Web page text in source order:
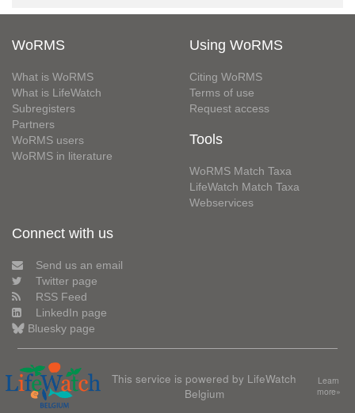
WoRMS
What is WoRMS
What is LifeWatch
Subregisters
Partners
WoRMS users
WoRMS in literature
Using WoRMS
Citing WoRMS
Terms of use
Request access
Tools
WoRMS Match Taxa
LifeWatch Match Taxa
Webservices
Connect with us
Send us an email
Twitter page
RSS Feed
LinkedIn page
Bluesky page
This service is powered by LifeWatch
Belgium
Learn
more»